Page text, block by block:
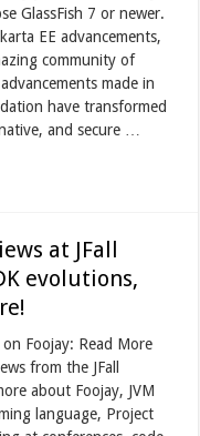
GlassFish 7 or newer.
EE advancements,
community of
made in
have transformed
and secure …
at JFall
evolutions,
Foojay: Read More
from the JFall
about Foojay, JVM
language, Project